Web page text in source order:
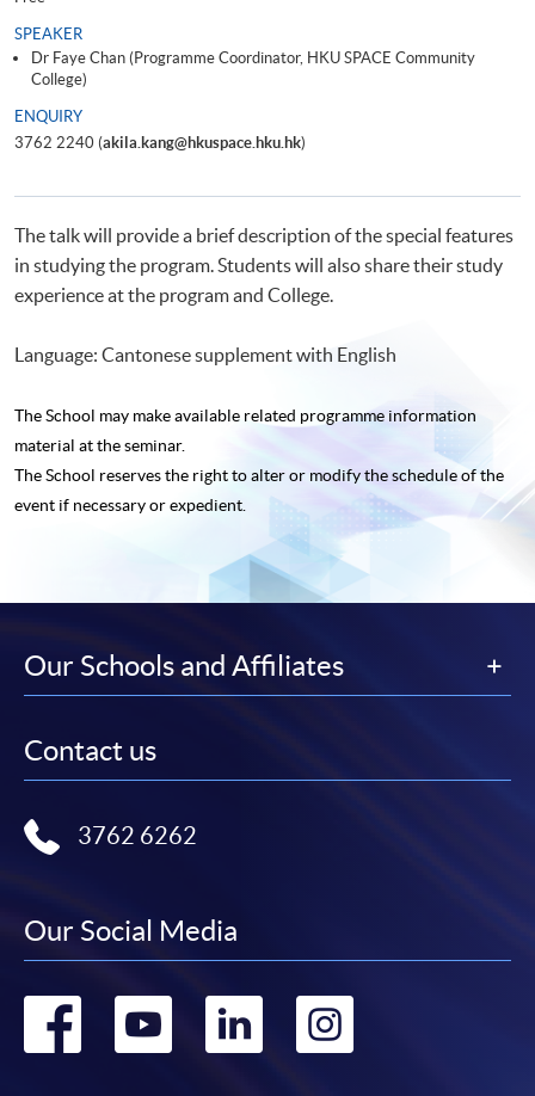
SPEAKER
Dr Faye Chan (Programme Coordinator, HKU SPACE Community
College)
ENQUIRY
3762 2240 (akila.kang@hkuspace.hku.hk)
The talk will provide a brief description of the special features
in studying the program. Students will also share their study
experience at the program and College.
Language: Cantonese supplement with English
The School may make available related programme information
material at the seminar.
The School reserves the right to alter or modify the schedule of the
event if necessary or expedient.
Our Schools and Affiliates
Contact us
3762 6262
Our Social Media
Go Go Go Go